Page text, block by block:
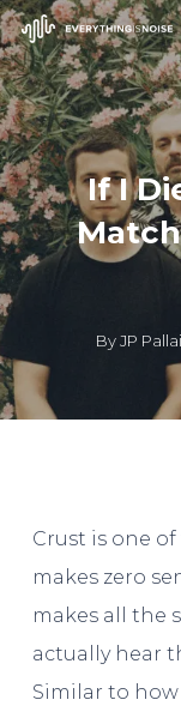
Skip
to
main
content
If I
ByJP
Crust is one
makes zero
makes all the
actually hear
Similar to how